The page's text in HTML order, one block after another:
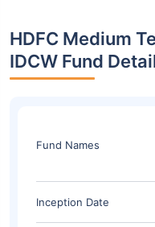
HDFC Medium
IDCW Fund
Fund Names
Inception Date